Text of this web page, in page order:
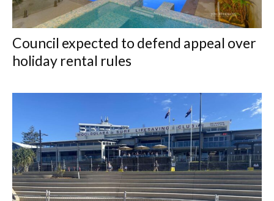
Council expected to defend appeal over
holiday rental rules